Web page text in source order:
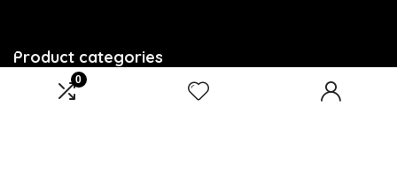
0
Product categories
Select a category